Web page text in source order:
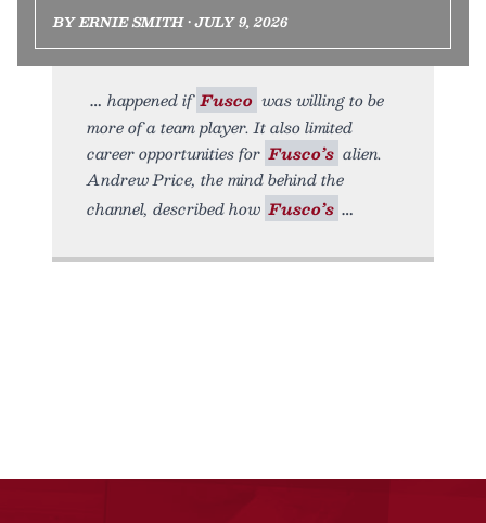
BY ERNIE SMITH • JULY 9, 2026
happened if Fusco was willing to be
more of a team player. It also limited
career opportunities for Fusco’s alien.
Andrew Price, the mind behind the
channel, described how Fusco’s